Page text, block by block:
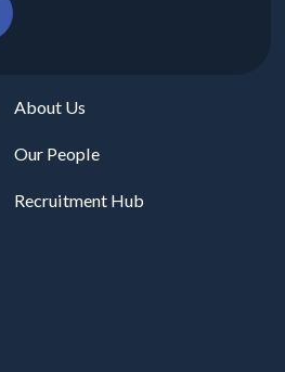
About Us
Our People
Recruitment Hub